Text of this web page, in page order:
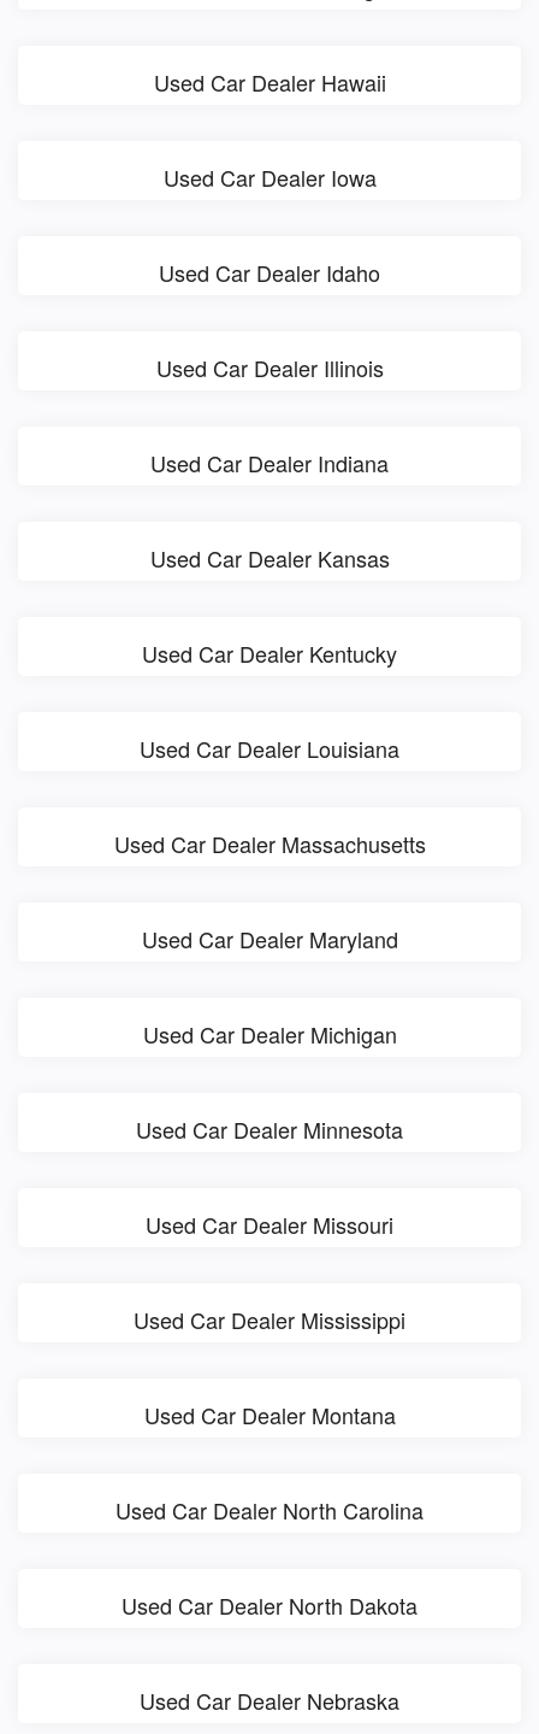
Used Car Dealer Hawaii
Used Car Dealer Iowa
Used Car Dealer Idaho
Used Car Dealer Illinois
Used Car Dealer Indiana
Used Car Dealer Kansas
Used Car Dealer Kentucky
Used Car Dealer Louisiana
Used Car Dealer Massachusetts
Used Car Dealer Maryland
Used Car Dealer Michigan
Used Car Dealer Minnesota
Used Car Dealer Missouri
Used Car Dealer Mississippi
Used Car Dealer Montana
Used Car Dealer North Carolina
Used Car Dealer North Dakota
Used Car Dealer Nebraska